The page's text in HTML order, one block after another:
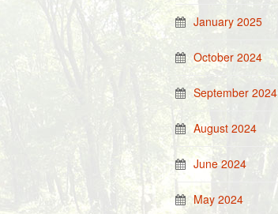
January 2025
October 2024
September 2024
August 2024
June 2024
May 2024